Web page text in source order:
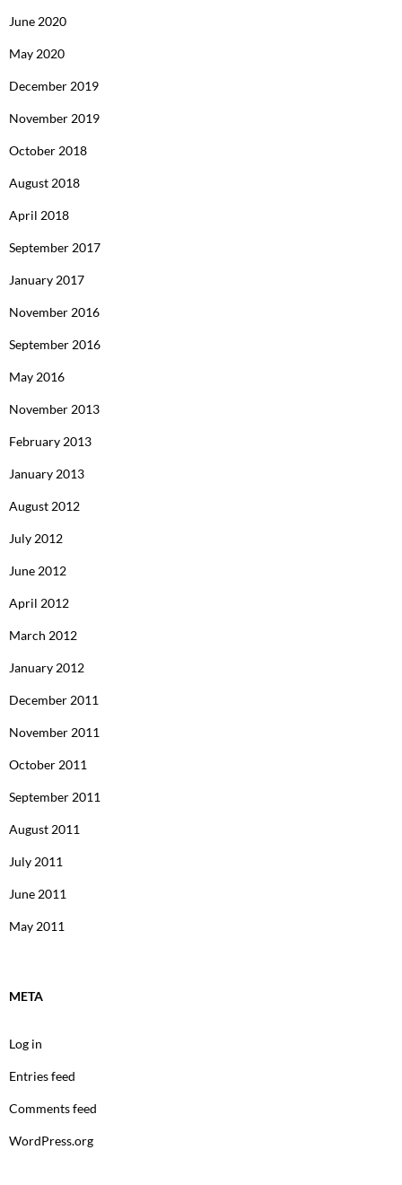
June 2020
May 2020
December 2019
November 2019
October 2018
August 2018
April 2018
September 2017
January 2017
November 2016
September 2016
May 2016
November 2013
February 2013
January 2013
August 2012
July 2012
June 2012
April 2012
March 2012
January 2012
December 2011
November 2011
October 2011
September 2011
August 2011
July 2011
June 2011
May 2011
META
Log in
Entries feed
Comments feed
WordPress.org